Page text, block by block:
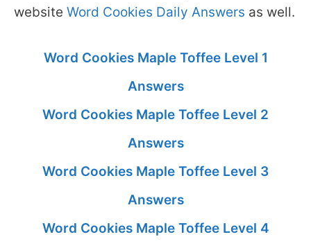
website Word Cookies Daily Answers as well.
Word Cookies Maple Toffee Level 1
Answers
Word Cookies Maple Toffee Level 2
Answers
Word Cookies Maple Toffee Level 3
Answers
Word Cookies Maple Toffee Level 4